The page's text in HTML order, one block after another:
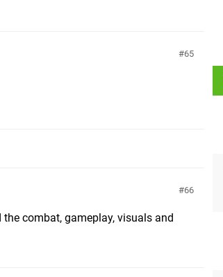
65
66
combat, gameplay, visuals and